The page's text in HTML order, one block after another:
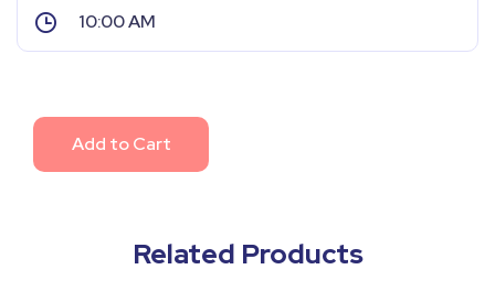
Add to Cart
Related Products